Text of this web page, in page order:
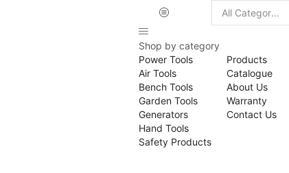
Search
Shop by category
Power Tools
Air Tools
Bench Tools
Garden Tools
Generators
Hand Tools
Safety Products
Products
Catalogue
About Us
Warranty
Contact Us